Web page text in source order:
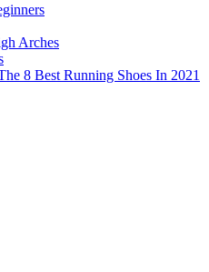
Arches
8 Best Running Shoes In 2021